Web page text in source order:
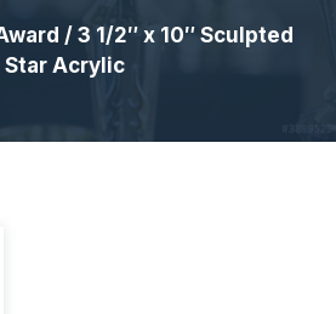
/ 3 1/2″ x 10″ Sculpted
Star Acrylic